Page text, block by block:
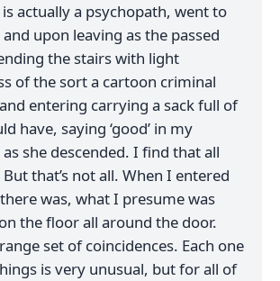
actually a psychopath, went to
upon leaving as the passed
the stairs with light
of the sort a cartoon criminal
entering carrying a sack full of
have, saying ‘good’ in my
she descended. I find that all
that’s not all. When I entered
was, what I presume was
the floor all around the door.
set of coincidences. Each one
is very unusual, but for all of